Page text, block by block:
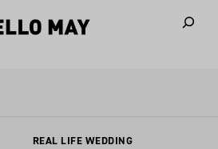
REAL LIFE WEDDING